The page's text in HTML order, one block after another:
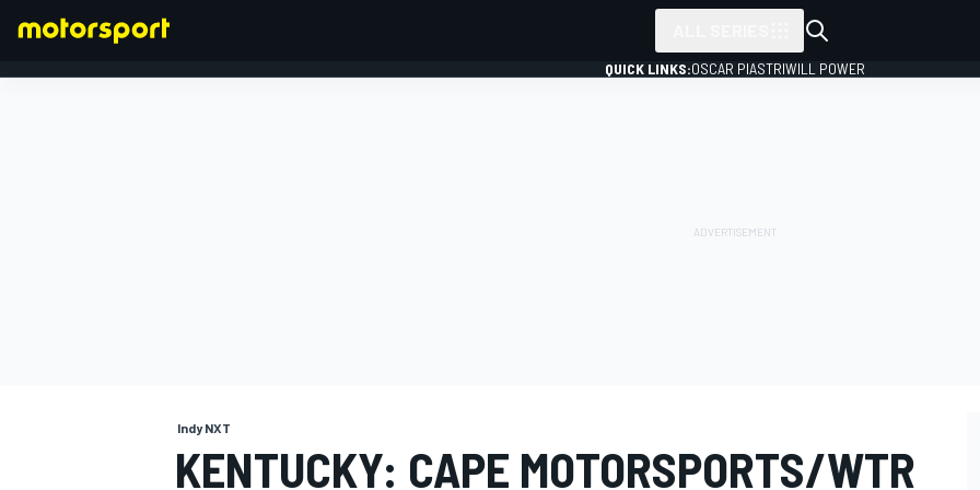
QUICK LINKS:OSCAR PIASTRIWILL POWER
Indy NXT
KENTUCKY: CAPE MOTORSPORTS/WTR